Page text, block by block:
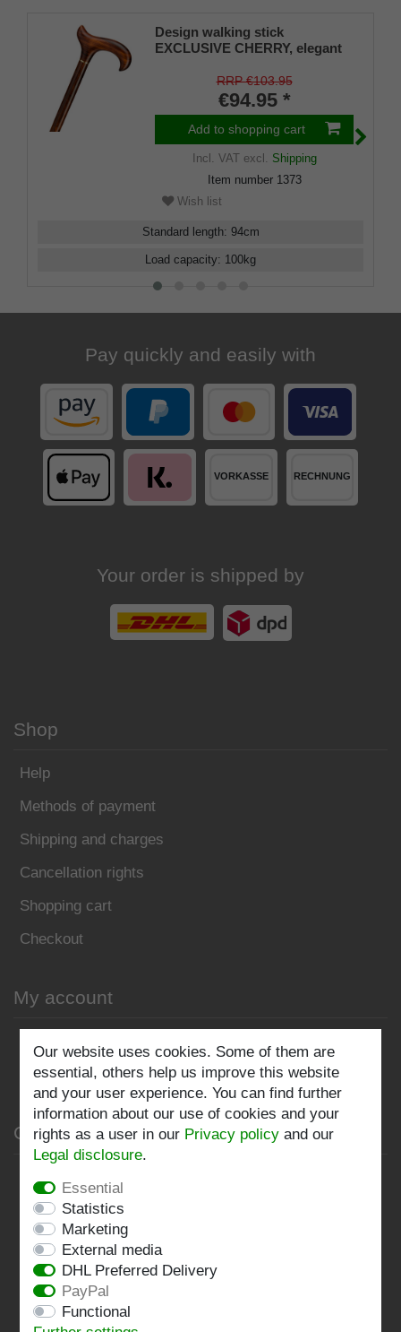
Design walking stick
EXCLUSIVE CHERRY, elegant
real fine grained cherry wood,
brass ring, rubber buffer
RRP €103.95
€94.95 *
Add to shopping cart
Incl. VATexcl. Shipping
Item number 1373
Wish list
Standard length: 94cm
Load capacity: 100kg
Pay quickly and easily with
Your order is shipped by
Shop
Help
Methods of payment
Shipping and charges
Cancellation rights
Shopping cart
Checkout
My account
Log in
Company
Terms and conditions
Imprint
Contact
Follow us:
Our website uses cookies. Some of them are
essential, others help us improve this website
and your user experience. You can find further
information about our use of cookies and your
rights as a user in our Privacy policy and our
Legal disclosure.
Essential
Statistics
Marketing
External media
DHL Preferred Delivery
PayPal
Functional